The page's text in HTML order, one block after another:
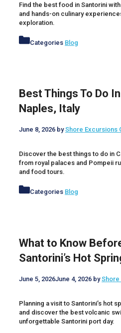
Find the best food in Santorini
and hands-on culinary
exploration.
Categories Blog
Best Things To Do
Naples, Italy
June 8, 2026 byShore Excursions
Discover the best things to do in
from royal palaces and Pompeii
and food tours.
Categories Blog
What to Know
Santorini’s Hot
June 5, 2026June 4, 2026 byShore
Planning a visit to Santorini’s hot
and discover the best volcanic
unforgettable Santorini port day.